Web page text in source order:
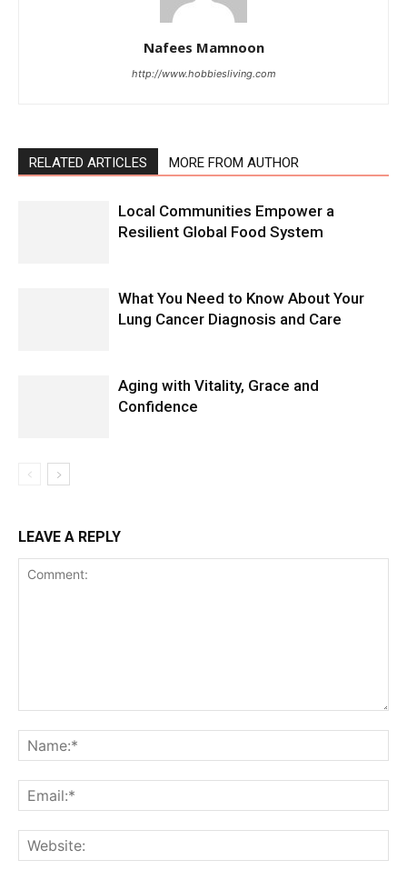
Nafees Mamnoon
http://www.hobbiesliving.com
RELATED ARTICLES MORE FROM AUTHOR
Local Communities Empower a
Resilient Global Food System
What You Need to Know About Your
Lung Cancer Diagnosis and Care
Aging with Vitality, Grace and
Confidence
LEAVE A REPLY